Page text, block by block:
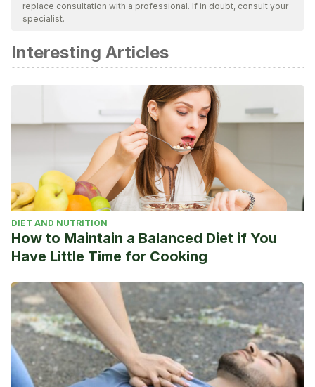
bibliography of this article was considered reliable and of
MARCA Mexico. El AC Milan cumple 120 años de historia.
Diciembre de 2019. https://www.marca.com/claro-
mx/futbol-internacional/liga-
italiana/2019/12/15/5df677b3ca4741a7438b457f.html
El Intransigente. Ibrahimovic: “La historia no cambia, el AC
Milan siempre será grande”. Enero de 2020.
https://elintransigente.com/deportes/2020/01/03/ibrahimovic-
la-historia-no-cambia-el-ac-milan-siempre-sera-grande/
replace consultation with a professional. If in doubt, consult your
specialist.
Interesting Articles
DIET AND NUTRITION
How to Maintain a Balanced Diet if You
Have Little Time for Cooking